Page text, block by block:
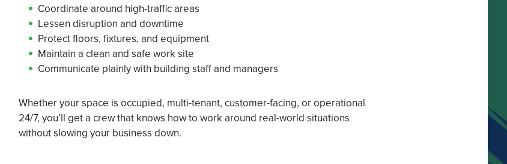
Coordinate around high-traffic areas
Lessen disruption and downtime
Protect floors, fixtures, and equipment
Maintain a clean and safe work site
Communicate plainly with building staff and managers
Whether your space is occupied, multi-tenant, customer-facing, or operational
24/7, you’ll get a crew that knows how to work around real-world situations
without slowing your business down.